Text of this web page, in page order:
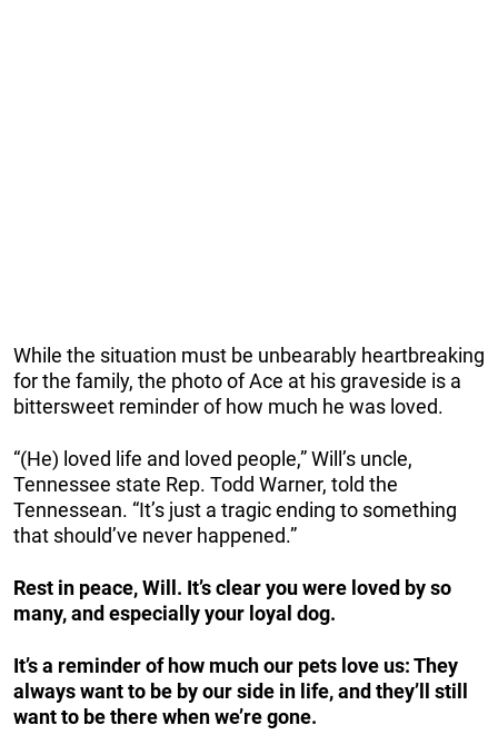
While the situation must be unbearably heartbreaking
for the family, the photo of Ace at his graveside is a
bittersweet reminder of how much he was loved.
“(He) loved life and loved people,” Will’s uncle,
Tennessee state Rep. Todd Warner, told the
Tennessean. “It’s just a tragic ending to something
that should’ve never happened.”
Rest in peace, Will. It’s clear you were loved by so
many, and especially your loyal dog.
It’s a reminder of how much our pets love us: They
always want to be by our side in life, and they’ll still
want to be there when we’re gone.